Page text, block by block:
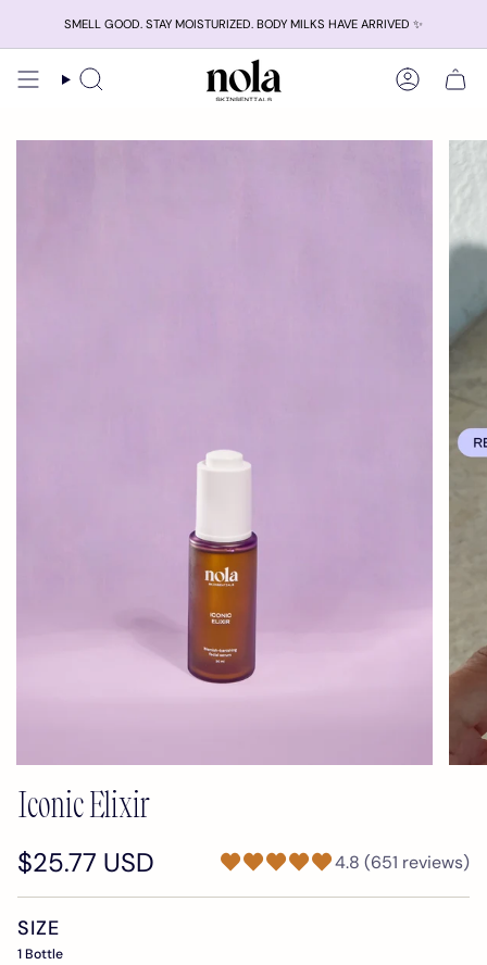
content
SMELL GOOD. STAY MOISTURIZED. BODY MILKS HAVE ARRIVED ✨
Search Account
Iconic Elixir
$25.77 USD 4.8 (651 reviews)
SIZE
1 Bottle